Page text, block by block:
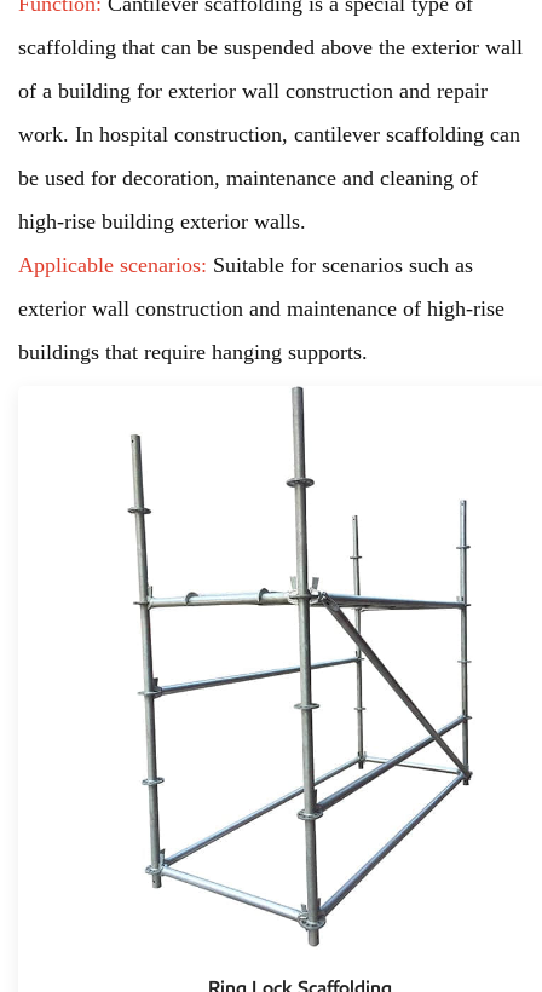
scaffolding that can be suspended above the exterior wall
of a building for exterior wall construction and repair
work. In hospital construction, cantilever scaffolding can
be used for decoration, maintenance and cleaning of
high-rise building exterior walls.
Applicable scenarios: Suitable for scenarios such as
exterior wall construction and maintenance of high-rise
buildings that require hanging supports.